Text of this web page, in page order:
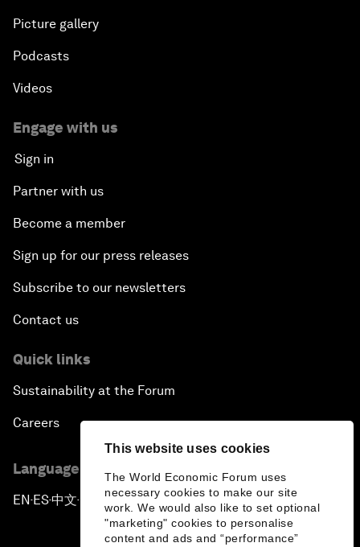
This website uses cookies
The World Economic Forum uses
necessary cookies to make our site
work. We would also like to set optional
"marketing" cookies to personalise
content and ads and “performance”
Picture gallery
Podcasts
Videos
Engage with us
Sign in
Partner with us
Become a member
Sign up for our press releases
Subscribe to our newsletters
Contact us
Quick links
Sustainability at the Forum
Careers
Language editions
EN ▪ES▪中文▪ 日本語